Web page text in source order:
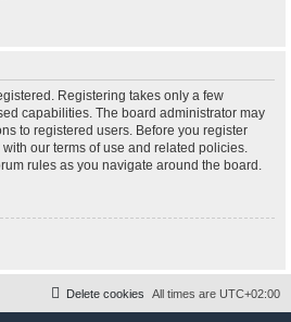
Registering takes only a few
capabilities. The board administrator may
to registered users. Before you register
our terms of use and related policies.
rules as you navigate around the board.
All times are UTC+02:00
Delete cookies